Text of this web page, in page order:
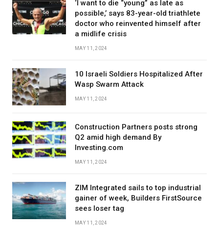
‘I want to die “young” as late as
possible,’ says 83-year-old triathlete
doctor who reinvented himself after
a midlife crisis
MAY 11, 2024
10 Israeli Soldiers Hospitalized After
Wasp Swarm Attack
MAY 11, 2024
Construction Partners posts strong
Q2 amid high demand By
Investing.com
MAY 11, 2024
ZIM Integrated sails to top industrial
gainer of week, Builders FirstSource
sees loser tag
MAY 11, 2024